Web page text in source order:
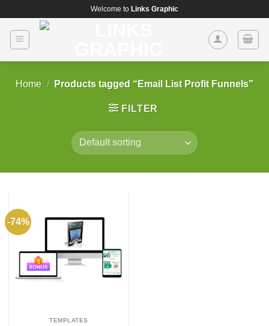
content
Welcome to Links Graphic
Home / Products tagged “Email List Profit Funnels”
FILTER
-74%
TEMPLATES